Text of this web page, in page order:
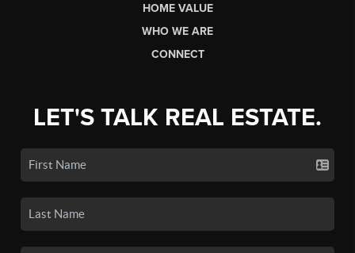
HOME VALUE
WHO WE ARE
CONNECT
LET'S TALK REAL ESTATE.